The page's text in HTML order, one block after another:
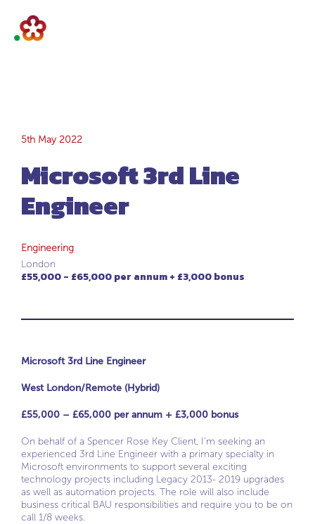
Microsoft 3rd Line
Engineer
5th May 2022
Microsoft 3rd Line
Engineer
Engineering
London
£55,000 - £65,000 per annum + £3,000 bonus
Microsoft 3rd Line Engineer
West London/Remote (Hybrid)
£55,000 – £65,000 per annum + £3,000 bonus
On behalf of a Spencer Rose Key Client, I’m seeking an
experienced 3rd Line Engineer with a primary specialty in
Microsoft environments to support several exciting
technology projects including Legacy 2013- 2019 upgrades
as well as automation projects. The role will also include
business critical BAU responsibilities and require you to be on
call 1/8 weeks.